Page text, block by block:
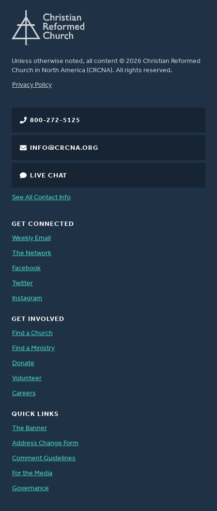
Unless otherwise noted, all content © 2026 Christian Reformed
Church in North America (CRCNA). All rights reserved.
FOOTER
Privacy Policy
800-272-5125
INFO@CRCNA.ORG
LIVE CHAT
See All Contact Info
GET CONNECTED
Weekly Email
The Network
Facebook
Twitter
Instagram
GET INVOLVED
Find a Church
Find a Ministry
Donate
Volunteer
Careers
QUICK LINKS
The Banner
Address Change Form
Comment Guidelines
For the Media
Governance